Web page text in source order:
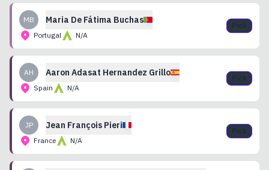
MB Maria De Fátima Buchas
Portugal N/A
AH Aaron Adasat Hernandez Grillo
Spain N/A
JP Jean François Pieri
France N/A